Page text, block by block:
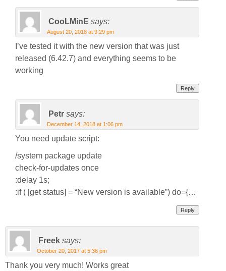
CooLMinE says:
August 20, 2018 at 9:29 pm
I’ve tested it with the new version that was just
released (6.42.7) and everything seems to be
working
Reply
Petr says:
December 14, 2018 at 1:06 pm
You need update script:
/system package update
check-for-updates once
:delay 1s;
:if ( [get status] = “New version is available”) do={…
Reply
Freek says:
October 20, 2017 at 5:36 pm
Thank you very much! Works great